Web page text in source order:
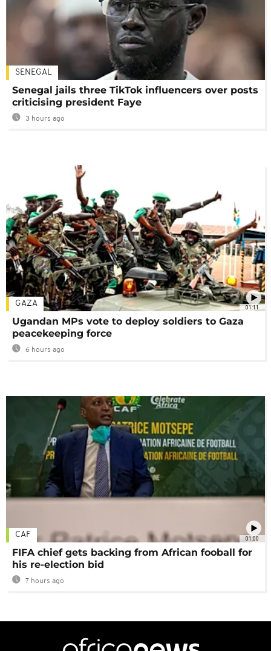
SENEGAL
Senegal jails three TikTok influencers over posts
criticising president Faye
3 hours ago
01:11
GAZA
Ugandan MPs vote to deploy soldiers to Gaza
peacekeeping force
6 hours ago
01:00
CAF
FIFA chief gets backing from African fooball for
his re-election bid
7 hours ago